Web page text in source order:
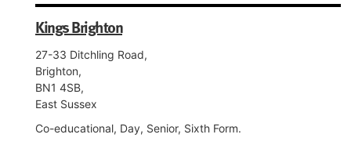
Kings Brighton
27-33 Ditchling Road,
Brighton,
BN1 4SB,
East Sussex
Co-educational, Day, Senior, Sixth Form.